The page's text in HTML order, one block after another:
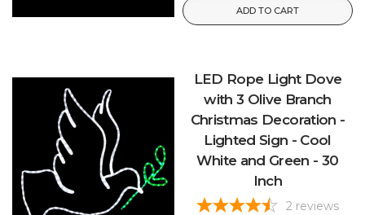
ADD TO CART
LED Rope Light Dove
with 3 Olive Branch
Christmas Decoration -
Lighted Sign - Cool
White and Green - 30
Inch
2 reviews